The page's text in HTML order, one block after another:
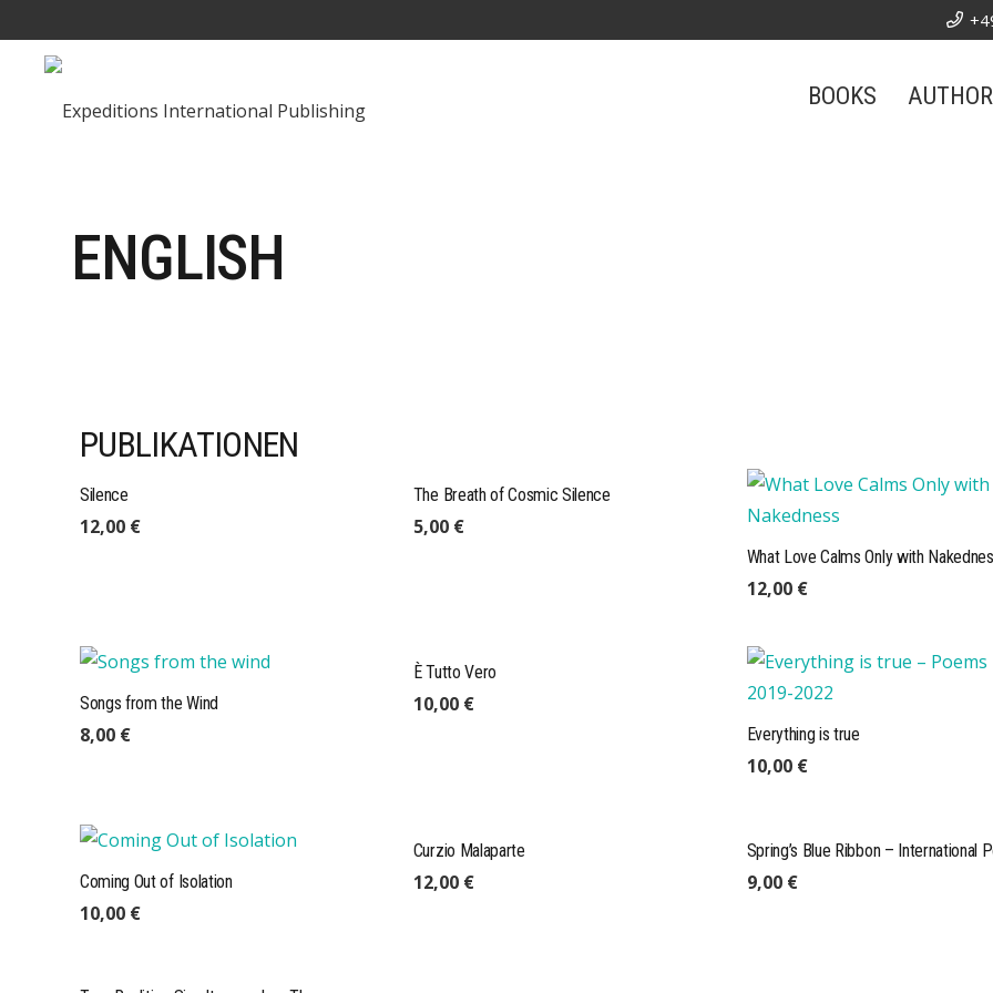
BOOKS
ENGLISH
PUBLIKATIONEN
Silence
12,00 €
The Breath of Cosmic Silence
5,00 €
What Love Calms Only with
12,00 €
Songs from the Wind
8,00 €
È Tutto Vero
10,00 €
Everything is true
10,00 €
Coming Out of Isolation
10,00 €
Curzio Malaparte
12,00 €
Spring’s Blue Ribbon – International
9,00 €
mail@expeditions-publishing.com
+49 (0)175 4101004
Expeditions GmbH, Res. Leineweber
ONLINE READINGS
Visit our readings page: